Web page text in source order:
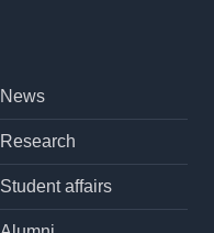
News
Research
Student affairs